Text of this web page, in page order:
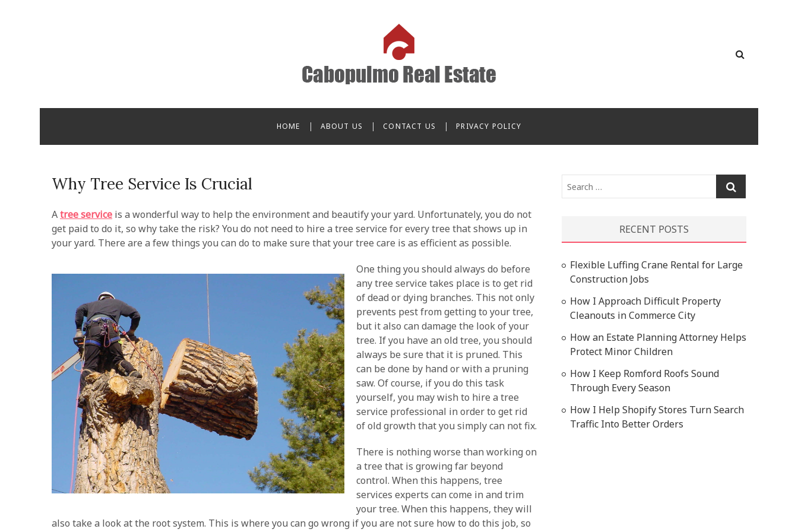
HOME ABOUT US CONTACT US PRIVACY POLICY
Why Tree Service Is Crucial
Atree service is a wonderful way to help the environment and beautify your yard. Unfortunately, you do not
get paid to do it, so why take the risk? You do not need to hire a tree service for every tree that shows up in
your yard. There are a few things you can do to make sure that your tree care is as efficient as possible.
One thing you should always do before
any tree service takes place is to get rid
of dead or dying branches. This not only
prevents pest from getting to your tree,
but it also can damage the look of your
tree. If you have an old tree, you should
always be sure that it is pruned. This
can be done by hand or with a pruning
saw. Of course, if you do this task
yourself, you may wish to hire a tree
service professional in order to get rid
of old growth that you simply can not fix.
There is nothing worse than working on
a tree that is growing far beyond
control. When this happens, tree
services experts can come in and trim
your tree. When this happens, they will
also take a look at the root system. This is where you can go wrong if you are not sure how to do this job, so
Search
…
RECENT POSTS
Flexible Luffing Crane Rental for Large
Construction Jobs
How I Approach Difficult Property
Cleanouts in Commerce City
How an Estate Planning Attorney Helps
Protect Minor Children
How I Keep Romford Roofs Sound
Through Every Season
How I Help Shopify Stores Turn Search
Traffic Into Better Orders